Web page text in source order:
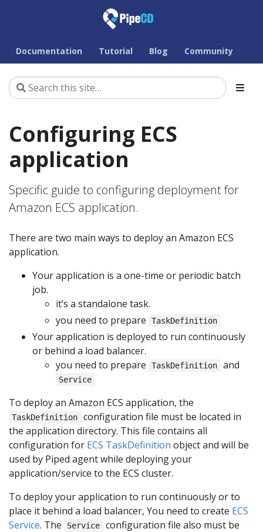
Documentation Tutorial Blog Community
Configuring ECS
application
Specific guide to configuring deployment for
Amazon ECS application.
There are two main ways to deploy an Amazon ECS
application.
Your application is a one-time or periodic batch
job.
it’s a standalone task.
you need to prepare
TaskDefinition
Your application is deployed to run continuously
or behind a load balancer.
you need to prepare
TaskDefinition and
Service
To deploy an Amazon ECS application, the
TaskDefinition
configuration file must be located in
the application directory. This file contains all
configuration for ECS TaskDefinition object and will be
used by Piped agent while deploying your
application/service to the ECS cluster.
To deploy your application to run continuously or to
place it behind a load balancer, You need to create ECS
Service. The Service
configuration file also must be